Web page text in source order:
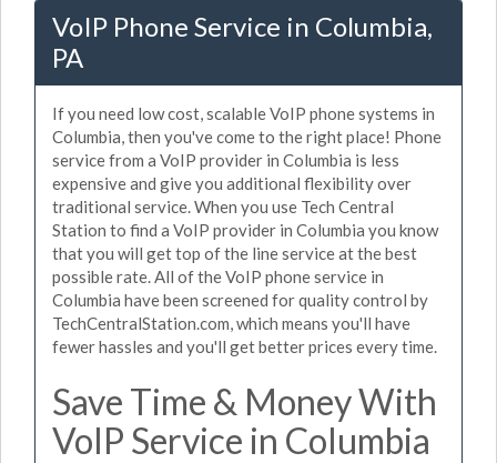
VoIP Phone Service in Columbia,
PA
If you need low cost, scalable VoIP phone systems in
Columbia, then you've come to the right place! Phone
service from a VoIP provider in Columbia is less
expensive and give you additional flexibility over
traditional service. When you use Tech Central
Station to find a VoIP provider in Columbia you know
that you will get top of the line service at the best
possible rate. All of the VoIP phone service in
Columbia have been screened for quality control by
TechCentralStation.com, which means you'll have
fewer hassles and you'll get better prices every time.
Save Time & Money With
VoIP Service in Columbia